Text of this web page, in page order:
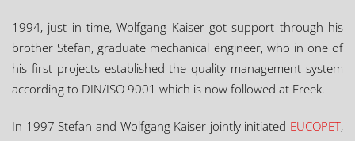
1994, just in time, Wolfgang Kaiser got support through his
brother Stefan, graduate mechanical engineer, who in one of
his first projects established the quality management system
according to DIN/ISO 9001 which is now followed at Freek.
In 1997 Stefan and Wolfgang Kaiser jointly initiated EUCOPET,